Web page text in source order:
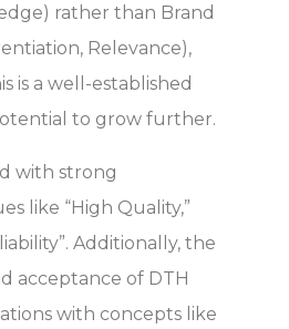
rather than Brand
Relevance),
is a well-established
to grow further.
with strong
like “High Quality,”
Additionally, the
acceptance of DTH
with concepts like